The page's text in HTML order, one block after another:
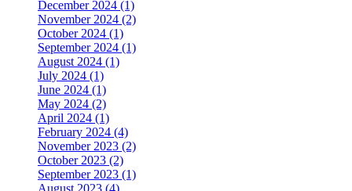
December 2024 (1)
November 2024 (2)
October 2024 (1)
September 2024 (1)
August 2024 (1)
July 2024 (1)
June 2024 (1)
May 2024 (2)
April 2024 (1)
February 2024 (4)
November 2023 (2)
October 2023 (2)
September 2023 (1)
August 2023 (4)